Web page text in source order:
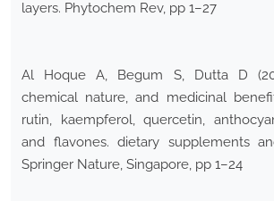
layers. Phytochem Rev, pp 1–27
Al Hoque A, Begum S, Dutta D
chemical nature, and medicinal
rutin, kaempferol, quercetin,
and flavones. dietary supplements
Springer Nature, Singapore, pp 1–24